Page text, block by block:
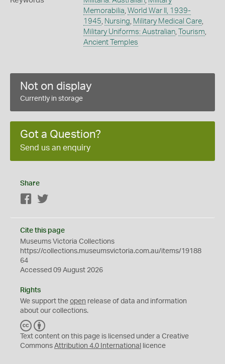
Memorabilia, World War II, 1939-
1945, Nursing, Military Medical Care,
Military Uniforms: Australian, Tourism,
Ancient Temples
Not on display
Currently in storage
Got a Question?
Send us an enquiry
Share
Facebook
Cite this page
Museums Victoria Collections
https://collections.museumsvictoria.com.au/items/19188
64
Accessed 09 August 2026
Rights
We support the open release of data and information
about our collections.
C
C
Y
Text content on this page is licensed under a Creative
Commons Attribution 4.0 International licence